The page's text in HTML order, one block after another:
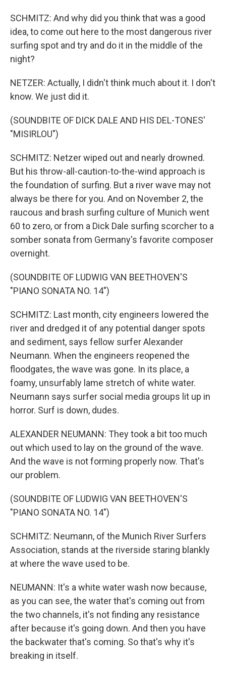
SCHMITZ: And why did you think that was a good
idea, to come out here to the most dangerous river
surfing spot and try and do it in the middle of the
night?
NETZER: Actually, I didn't think much about it. I don't
know. We just did it.
(SOUNDBITE OF DICK DALE AND HIS DEL-TONES'
"MISIRLOU")
SCHMITZ: Netzer wiped out and nearly drowned.
But his throw-all-caution-to-the-wind approach is
the foundation of surfing. But a river wave may not
always be there for you. And on November 2, the
raucous and brash surfing culture of Munich went
60 to zero, or from a Dick Dale surfing scorcher to a
somber sonata from Germany's favorite composer
overnight.
(SOUNDBITE OF LUDWIG VAN BEETHOVEN'S
"PIANO SONATA NO. 14")
SCHMITZ: Last month, city engineers lowered the
river and dredged it of any potential danger spots
and sediment, says fellow surfer Alexander
Neumann. When the engineers reopened the
floodgates, the wave was gone. In its place, a
foamy, unsurfably lame stretch of white water.
Neumann says surfer social media groups lit up in
horror. Surf is down, dudes.
ALEXANDER NEUMANN: They took a bit too much
out which used to lay on the ground of the wave.
And the wave is not forming properly now. That's
our problem.
(SOUNDBITE OF LUDWIG VAN BEETHOVEN'S
"PIANO SONATA NO. 14")
SCHMITZ: Neumann, of the Munich River Surfers
Association, stands at the riverside staring blankly
at where the wave used to be.
NEUMANN: It's a white water wash now because,
as you can see, the water that's coming out from
the two channels, it's not finding any resistance
after because it's going down. And then you have
the backwater that's coming. So that's why it's
breaking in itself.